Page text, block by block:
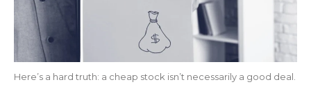
Here’s a hard truth: a cheap stock isn’t necessarily a good deal.